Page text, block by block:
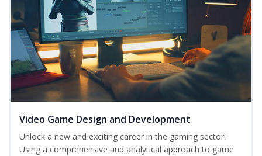
Video Game Design and Development
Unlock a new and exciting career in the gaming sector!
Using a comprehensive and analytical approach to game